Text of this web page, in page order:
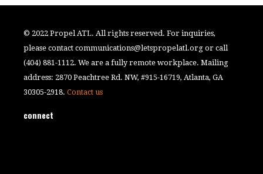
© 2022 Propel ATL. All rights reserved. For inquiries,
please contactcommunications@letspropelatl.org or call
(404) 881-1112. We are a fully remote workplace. Mailing
address: 2870 Peachtree Rd. NW, #915-16719, Atlanta, GA
30305-2918.Contact us
connect